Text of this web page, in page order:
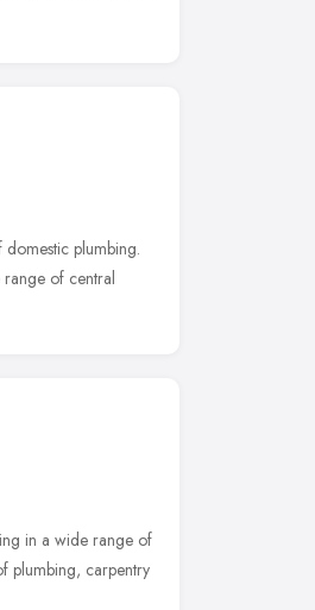
domestic plumbing.
of central
in a wide range of
plumbing, carpentry